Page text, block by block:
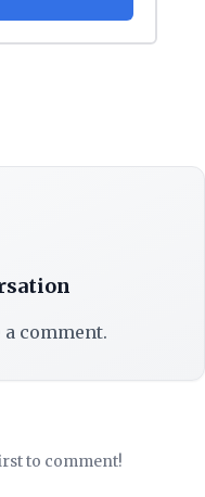
comment.
to comment!